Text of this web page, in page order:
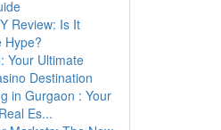
Review: Is It
Hype?
Your Ultimate
Destination
in Gurgaon : Your
Es...